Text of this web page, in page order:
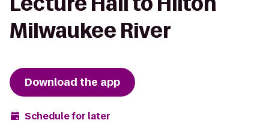
Milwaukee River
Download the app
Schedule for later